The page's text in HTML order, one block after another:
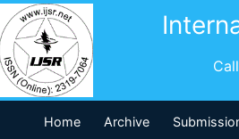
Home Archive